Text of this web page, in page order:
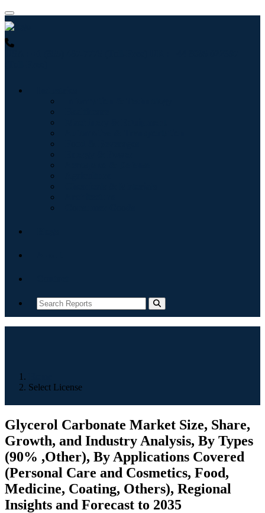
Select License
Glycerol Carbonate Market Size, Share,
Growth, and Industry Analysis, By Types
(90% ,Other), By Applications Covered
(Personal Care and Cosmetics, Food,
Medicine, Coating, Others), Regional
Insights and Forecast to 2035